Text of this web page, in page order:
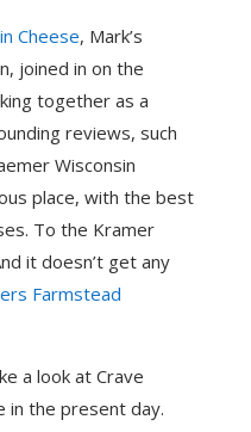
Cheese, Mark’s
joined in on the
together as a
reviews, such
Wisconsin
place, with the best
To the Kramer
it doesn’t get any
Farmstead
a look at Crave
in the present day.